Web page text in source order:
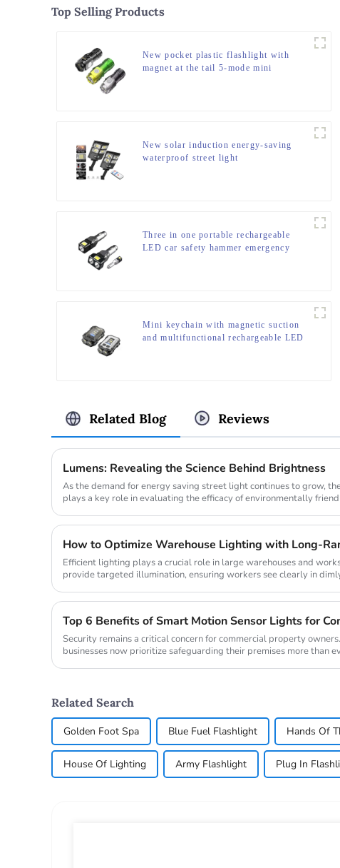
Top Selling Products
New pocket plastic flashlight with
magnet at the tail 5-mode mini
New solar induction energy-saving
waterproof street light
Three in one portable rechargeable
LED car safety hammer emergency
Mini keychain with magnetic suction
and multifunctional rechargeable LED
Related Blog Reviews
Lumens: Revealing the Science Behind Brightness
As the demand for energy saving street light continues to grow,
plays a key role in evaluating the efficacy of environmentally
How to Optimize Warehouse Lighting with Long-
Efficient lighting plays a crucial role in large warehouses and
provide targeted illumination, ensuring workers see clearly in
Top 6 Benefits of Smart Motion Sensor Lights for
Security remains a critical concern for commercial property
businesses now prioritize safeguarding their premises more than
Related Search
Golden Foot Spa Blue Fuel Flashlight Hands Of
House Of Lighting Army Flashlight Plug In